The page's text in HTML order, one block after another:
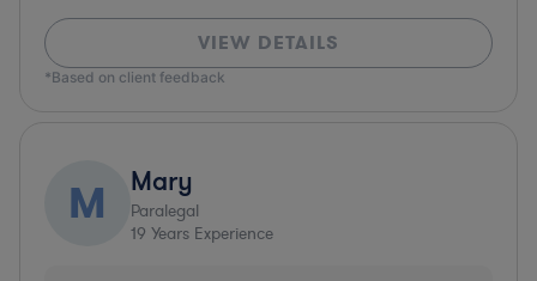
VIEW DETAILS
*Based on client feedback
M Mary
Paralegal
19 Years Experience